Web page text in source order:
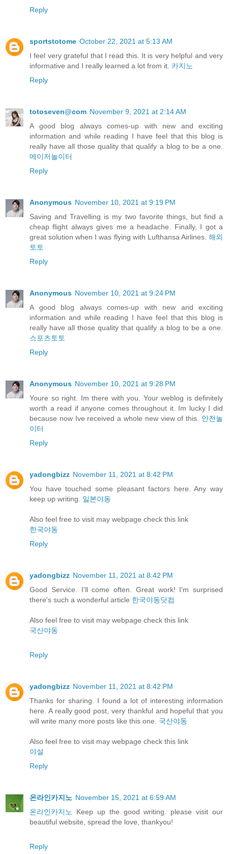
Reply
sportstotome October 22, 2021 at 5:13 AM
I feel very grateful that I read this. It is very helpful and very
informative and I really learned a lot from it. 카지노
Reply
totoseven@com November 9, 2021 at 2:14 AM
A good blog always comes-up with new and exciting
information and while reading I have feel that this blog is
really have all those quality that qualify a blog to be a one.
메이저놀이터
Reply
Anonymous November 10, 2021 at 9:19 PM
Saving and Travelling is my two favorite things, but find a
cheap flight always gives me a headache. Finally, I got a
great solution when I was flying with Lufthansa Airlines. 해외
토토
Reply
Anonymous November 10, 2021 at 9:24 PM
A good blog always comes-up with new and exciting
information and while reading I have feel that this blog is
really have all those quality that qualify a blog to be a one.
스포츠토토
Reply
Anonymous November 10, 2021 at 9:28 PM
Youre so right. Im there with you. Your weblog is definitely
worth a read if anyone comes throughout it. Im lucky I did
because now Ive received a whole new view of this. 안전놀
이터
Reply
yadongbizz November 11, 2021 at 8:42 PM
You have touched some pleasant factors here. Any way
keep up writing. 일본야동
Also feel free to visit may webpage check this link
한국야동
Reply
yadongbizz November 11, 2021 at 8:42 PM
Good Service. I'll come often. Great work! I'm surprised
there's such a wonderful article 한국야동닷컴
Also feel free to visit may webpage check this link
국산야동
Reply
yadongbizz November 11, 2021 at 8:42 PM
Thanks for sharing. I found a lot of interesting information
here. A really good post, very thankful and hopeful that you
will write many more posts like this one. 국산야동
Also feel free to visit may webpage check this link
야설
Reply
온라인카지노 November 15, 2021 at 6:59 AM
온라인카지노
Keep up the good writing. please visit our
beautiful website, spread the love, thankyou!
Reply